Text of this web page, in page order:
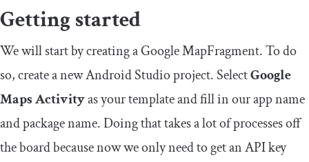
Getting started
We will start by creating a GoogleMapFragment. To do
so, create a new Android Studio project. SelectGoogle
Maps Activityas your template and fill in our app name
and package name. Doing that takes a lot of processes off
the board because now we only need to get an API key